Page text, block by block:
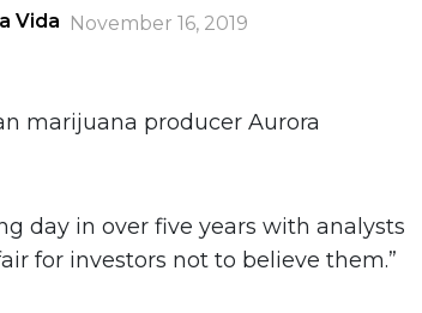
Vida Posted
November 16, 2019
marijuana producer Aurora
day in over five years with analysts
for investors not to believe them.”